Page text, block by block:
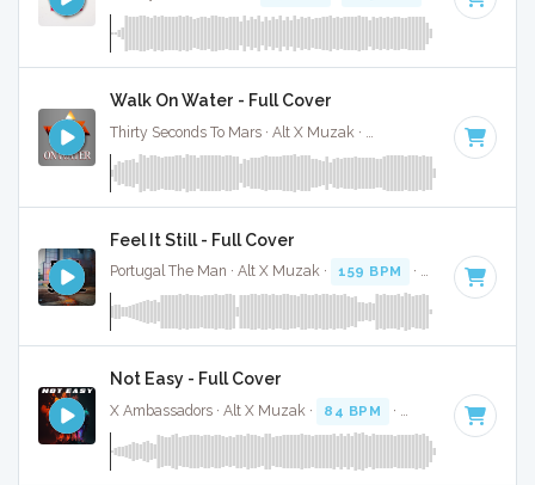
Walk On Water - Full Cover
· Key of
Feel It Still - Full Cover
Portugal The Man · Alt X Muzak · 159 BPM · Key of C#
Not Easy - Full Cover
X Ambassadors · Alt X Muzak · 84 BPM · Key of F minor